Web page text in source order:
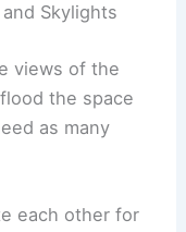
Skylights
views of the
the space
as many
each other for